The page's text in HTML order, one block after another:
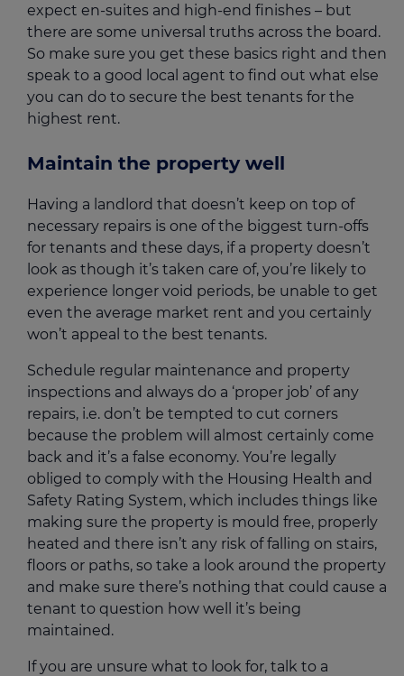
expect en-suites and high-end finishes – but
there are some universal truths across the board.
So make sure you get these basics right and then
speak to a good local agent to find out what else
you can do to secure the best tenants for the
highest rent.
Maintain the property well
Having a landlord that doesn’t keep on top of
necessary repairs is one of the biggest turn-offs
for tenants and these days, if a property doesn’t
look as though it’s taken care of, you’re likely to
experience longer void periods, be unable to get
even the average market rent and you certainly
won’t appeal to the best tenants.
Schedule regular maintenance and property
inspections and always do a ‘proper job’ of any
repairs, i.e. don’t be tempted to cut corners
because the problem will almost certainly come
back and it’s a false economy. You’re legally
obliged to comply with the Housing Health and
Safety Rating System, which includes things like
making sure the property is mould free, properly
heated and there isn’t any risk of falling on stairs,
floors or paths, so take a look around the property
and make sure there’s nothing that could cause a
tenant to question how well it’s being
maintained.
If you are unsure what to look for, talk to a